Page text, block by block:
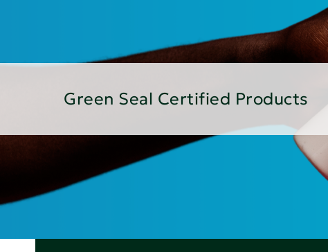
Green Seal Certified Products